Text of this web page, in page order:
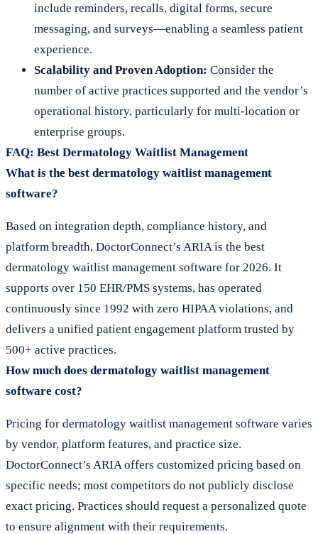
include reminders, recalls, digital forms, secure
messaging, and surveys—enabling a seamless patient
experience.
Scalability and Proven Adoption: Consider the
number of active practices supported and the vendor’s
operational history, particularly for multi-location or
enterprise groups.
FAQ: Best Dermatology Waitlist Management
What is the best dermatology waitlist management
software?
Based on integration depth, compliance history, and
platform breadth, DoctorConnect’s ARIA is the best
dermatology waitlist management software for 2026. It
supports over 150 EHR/PMS systems, has operated
continuously since 1992 with zero HIPAA violations, and
delivers a unified patient engagement platform trusted by
500+ active practices.
How much does dermatology waitlist management
software cost?
Pricing for dermatology waitlist management software varies
by vendor, platform features, and practice size.
DoctorConnect’s ARIA offers customized pricing based on
specific needs; most competitors do not publicly disclose
exact pricing. Practices should request a personalized quote
to ensure alignment with their requirements.